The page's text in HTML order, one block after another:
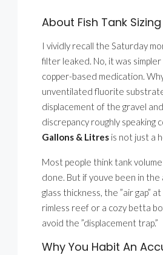
About Fish Tank
I vividly recall the Saturday
filter leaked. No, it was
copper-based medication.
unventilated fluorite
displacement of the gravel
discrepancy roughly speaking
Gallons & Litres is not just a
Most people think tank
done. But if youve been in
glass thickness, the ”air gap”
rimless reef or a cozy betta
avoid the ”displacement trap.”
Why You Habit An